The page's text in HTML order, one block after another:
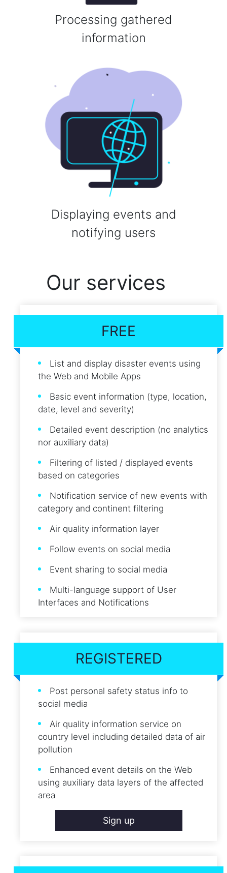
Processing gathered
information
Displaying events and
notifying users
Our services
FREE
List and display disaster events using
the Web and Mobile Apps
Basic event information (type, location,
date, level and severity)
Detailed event description (no analytics
nor auxiliary data)
Filtering of listed / displayed events
based on categories
Notification service of new events with
category and continent filtering
Air quality information layer
Follow events on social media
Event sharing to social media
Multi-language support of User
Interfaces and Notifications
REGISTERED
Post personal safety status info to
social media
Air quality information service on
country level including detailed data of air
pollution
Enhanced event details on the Web
using auxiliary data layers of the affected
area
Sign up